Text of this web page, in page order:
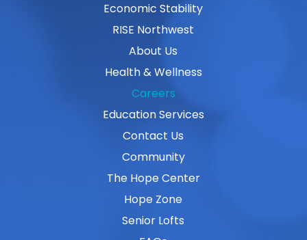
Economic Stability
RISE Northwest
About Us
Health & Wellness
Careers
Education Services
Contact Us
Community
The Hope Center
Hope Zone
Senior Lofts